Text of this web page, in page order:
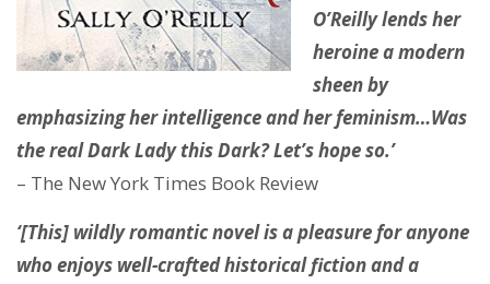
O’Reilly lends her
heroine a modern
sheen by
emphasizing her intelligence and her feminism…Was
the real Dark Lady this Dark? Let’s hope so.’
– The New York Times Book Review
‘[This] wildly romantic novel is a pleasure for anyone
who enjoys well-crafted historical fiction and a